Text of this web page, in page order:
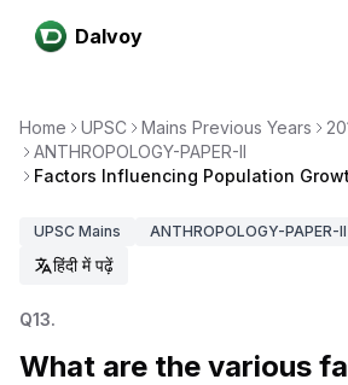
Dalvoy
Home UPSC Mains Previous Years
ANTHROPOLOGY-PAPER-II
Factors Influencing Population
UPSC Mains ANTHROPOLOGY-PAPER-II
हिंदी में पढ़ें
Q13.
What are the various